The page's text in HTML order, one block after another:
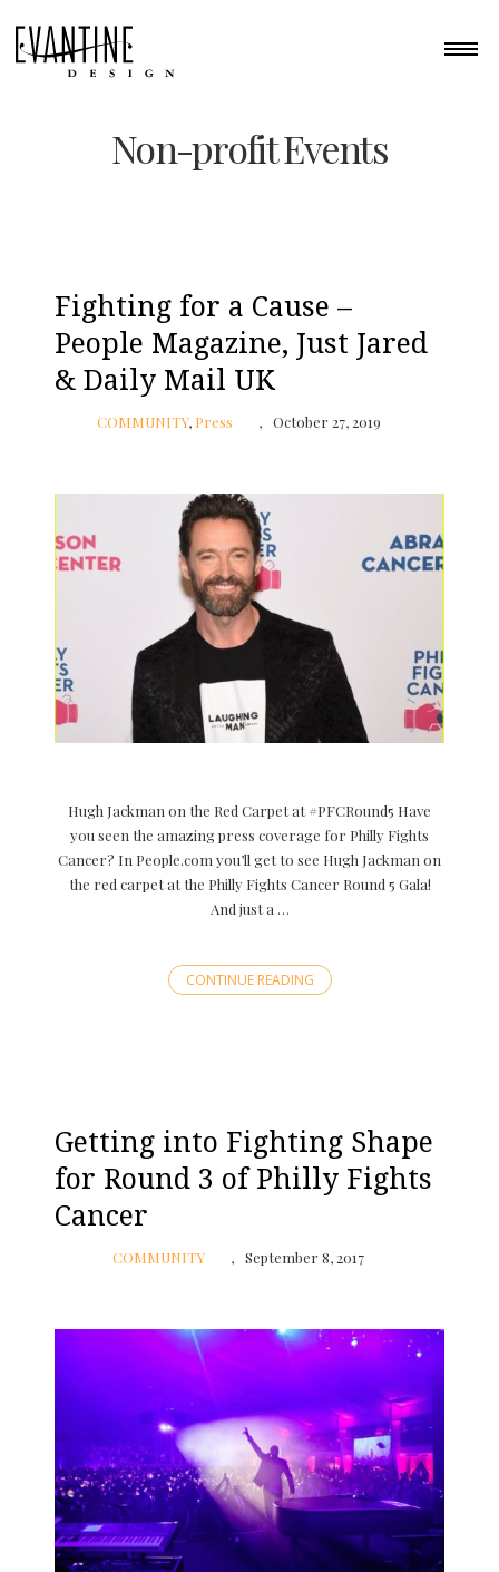
Non-profit Events
Fighting for a Cause –
People Magazine, Just Jared
& Daily Mail UK
COMMUNITY, Press October 27, 2019
Hugh Jackman on the Red Carpet at #PFCRound5 Have
you seen the amazing press coverage for Philly Fights
Cancer? In People.com you’ll get to see Hugh Jackman on
the red carpet at the Philly Fights Cancer Round 5 Gala!
And just a …
CONTINUE READING
Getting into Fighting Shape
for Round 3 of Philly Fights
Cancer
COMMUNITY September 8, 2017